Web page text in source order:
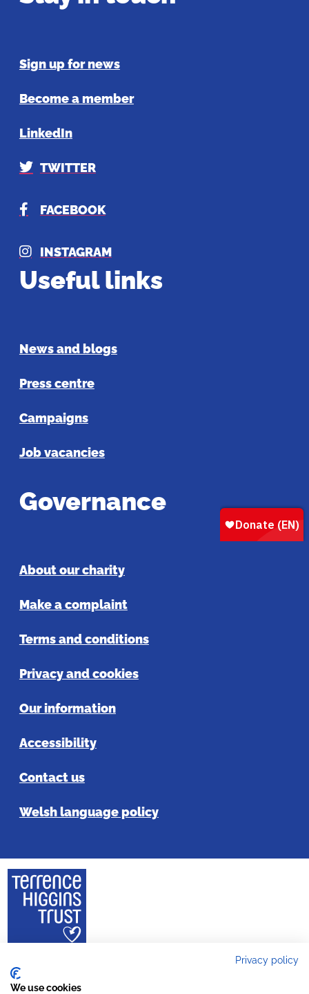
Sign up for news
Become a member
LinkedIn
TWITTER
FACEBOOK
INSTAGRAM
Useful links
News and blogs
Press centre
Campaigns
Job vacancies
Governance
About our charity
Make a complaint
Terms and conditions
Privacy and cookies
Our information
Accessibility
Contact us
Welsh language policy
Copyright 2024 © Terrence Higgins Trust is a registered charity in England
and Wales (reg. no. 288527) Company reg. no. 1778149 and a registered
Privacy policy
We use cookies